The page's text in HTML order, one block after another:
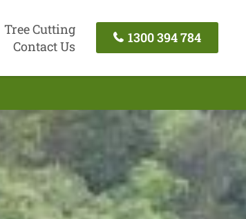
Tree Cutting
Contact Us
1300 394 784